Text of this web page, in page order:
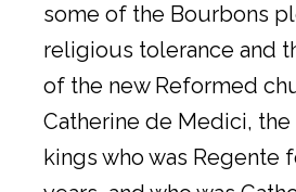
some of the Bourbons
religious tolerance and
of the new Reformed
Catherine de Medici,
kings who was Regente